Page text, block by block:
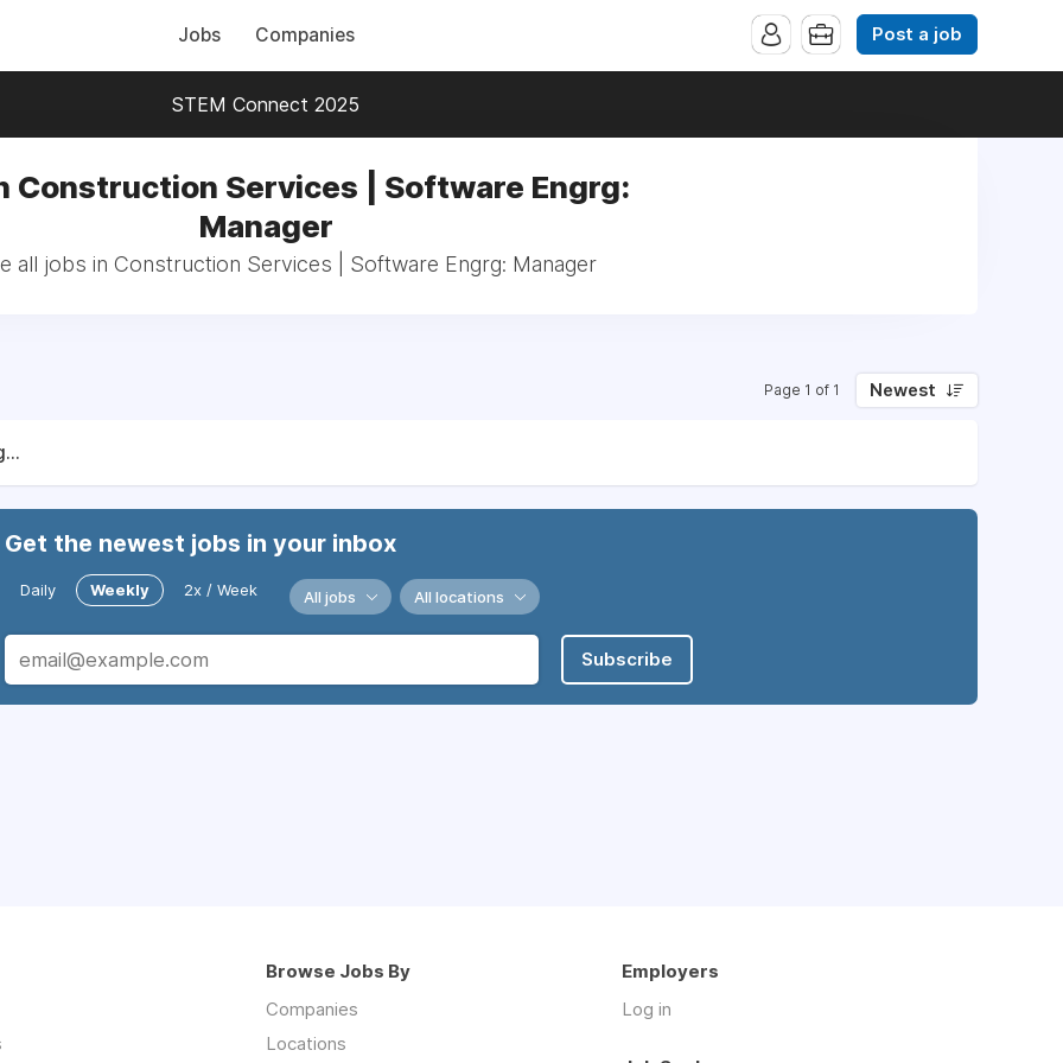
Jobs Companies Post a job
STEM Connect 2025
Construction Services | Software Engrg:
Manager
all jobs in Construction Services | Software Engrg: Manager
Page 1 of 1 Newest
Get the newest jobs in your inbox
Daily Weekly 2x / Week All jobs All locations
Subscribe
Browse Jobs By
Companies
Locations
Employers
Log in